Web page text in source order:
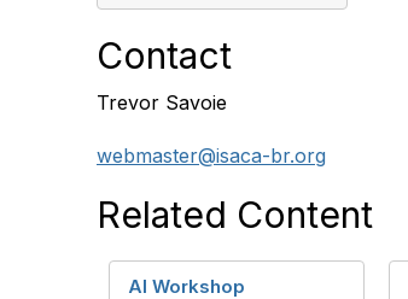
Contact
Trevor Savoie
webmaster@isaca-br.org
Related Content
AI Workshop